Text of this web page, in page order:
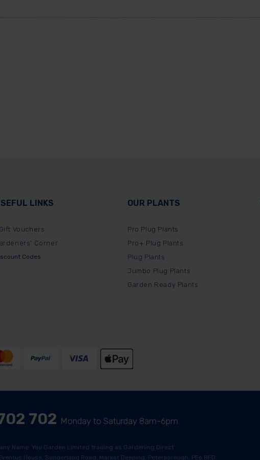
LINKS
Vouchers
Corner
Codes
OUR PLANTS
Pro Plug Plants
Pro+ Plug Plants
Plug Plants
Jumbo Plug Plants
Garden Ready Plants
702 Monday to Saturday 8am-6pm
Name: You Garden Limited trading as Gardening Direct
House, Sunderland Road, Market Deeping, Peterborough, PE6 8FD.